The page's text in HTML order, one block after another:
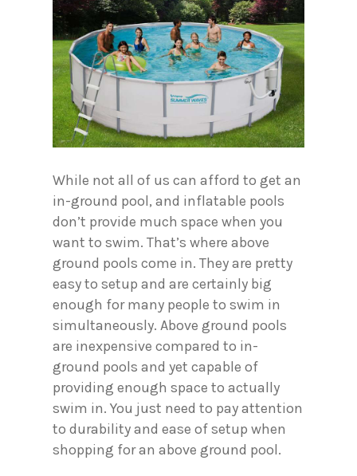
While not all of us can afford to get an
in-ground pool, and inflatable pools
don’t provide much space when you
want to swim. That’s where above
ground pools come in. They are pretty
easy to setup and are certainly big
enough for many people to swim in
simultaneously. Above ground pools
are inexpensive compared to in-
ground pools and yet capable of
providing enough space to actually
swim in. You just need to pay attention
to durability and ease of setup when
shopping for an above ground pool.